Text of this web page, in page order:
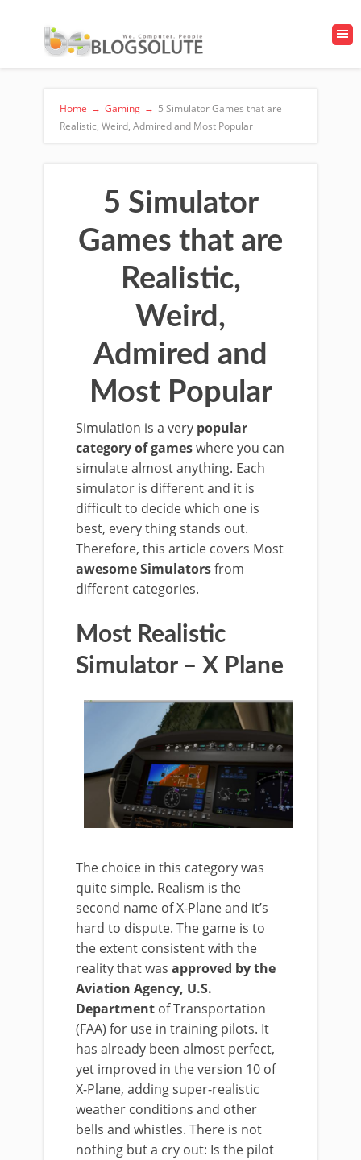
Home → Gaming → 5 Simulator Games that are
Realistic, Weird, Admired and Most Popular
5 Simulator
Games that are
Realistic,
Weird,
Admired and
Most Popular
Simulation is a very popular
category of gameswhere you can
simulate almost anything. Each
simulator is different and it is
difficult to decide which one is
best, every thing stands out.
Therefore, this article covers Most
awesome Simulatorsfrom
different categories.
Most Realistic
Simulator – X Plane
The choice in this category was
quite simple. Realism is the
second name of X-Plane and it’s
hard to dispute. The game is to
the extent consistent with the
reality that was approved by the
Aviation Agency, U.S.
Department of Transportation
(FAA) for use in training pilots. It
has already been almost perfect,
yet improved in the version 10 of
X-Plane, adding super-realistic
weather conditions and other
bells and whistles. There is not
nothing but a cry out: Is the pilot